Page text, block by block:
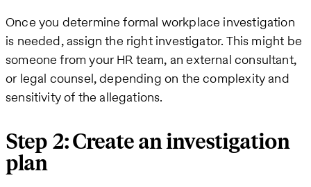
Once you determine formal workplace investigation
is needed, assign the right investigator. This might be
someone from your HR team, an external consultant,
or legal counsel, depending on the complexity and
sensitivity of the allegations.
Step 2: Create an investigation
plan